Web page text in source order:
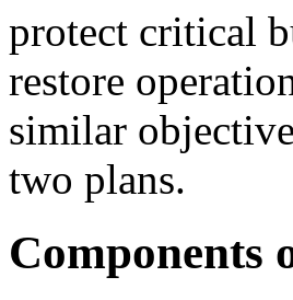
protect critical
restore
similar
two plans.
Components